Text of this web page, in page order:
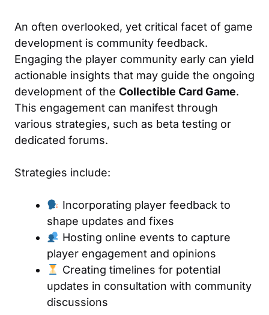
An often overlooked, yet critical facet of game
development is community feedback.
Engaging the player community early can yield
actionable insights that may guide the ongoing
development of the Collectible Card Game.
This engagement can manifest through
various strategies, such as beta testing or
dedicated forums.
Strategies include:
Incorporating player feedback to
shape updates and fixes
Hosting online events to capture
player engagement and opinions
Creating timelines for potential
updates in consultation with community
discussions